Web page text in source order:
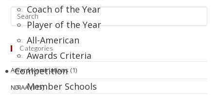
Coach of the Year
Player of the Year
All-American
Awards Criteria
Competition
Member Schools
Categories
Award Nominations (1)
NDIAA(115)